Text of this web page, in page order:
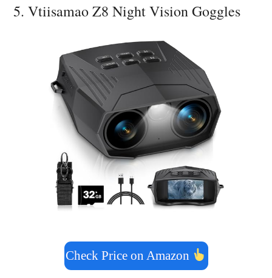
5. Vtiisamao Z8 Night Vision Goggles
Check Price on Amazon